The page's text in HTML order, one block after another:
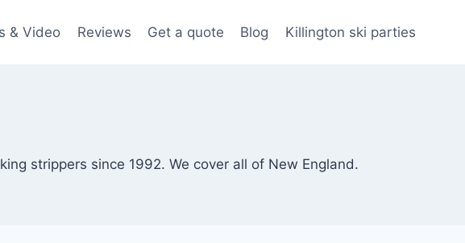
& Video Reviews Get a quote Blog Killington ski parties
strippers since 1992. We cover all of New England.